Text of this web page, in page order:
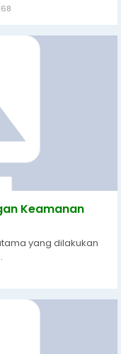
Keamanan
yang dilakukan